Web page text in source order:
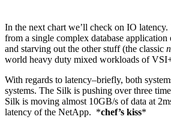
In the next chart we’ll check on IO
from a single complex database
and starving out the other stuff (the classic
world heavy duty mixed workloads of
With regards to latency–briefly, both
systems. The Silk is pushing over three
Silk is moving almost 10GB/s of data at
latency of the NetApp. *chef’s kiss*